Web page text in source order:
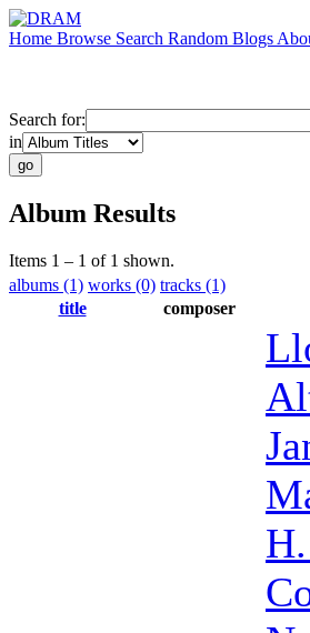
Home Browse Search Random Blogs
Search for:
in
Album Results
Items 1 – 1 of 1 shown.
albums (1) works (0) tracks (1)
title
composer